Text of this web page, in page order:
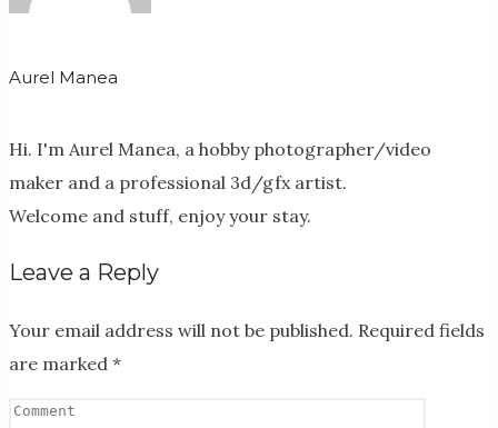
Aurel Manea
Hi. I'm Aurel Manea, a hobby photographer/video
maker and a professional 3d/gfx artist.
Welcome and stuff, enjoy your stay.
Leave a Reply
Your email address will not be published. Required fields
are marked *